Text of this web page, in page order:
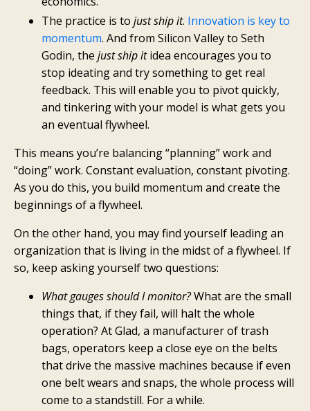
The practice is to just ship it. Innovation is key to
momentum. And from Silicon Valley to Seth
Godin, the just ship itidea encourages you to
stop ideating and try something to get real
feedback. This will enable you to pivot quickly,
and tinkering with your model is what gets you
an eventual flywheel.
This means you’re balancing “planning” work and
“doing” work. Constant evaluation, constant pivoting.
As you do this, you build momentum and create the
beginnings of a flywheel.
On the other hand, you may find yourself leading an
organization that is living in the midst of a flywheel. If
so, keep asking yourself two questions:
What gauges should I monitor?What are the small
things that, if they fail, will halt the whole
operation? At Glad, a manufacturer of trash
bags, operators keep a close eye on the belts
that drive the massive machines because if even
one belt wears and snaps, the whole process will
come to a standstill. For a while.